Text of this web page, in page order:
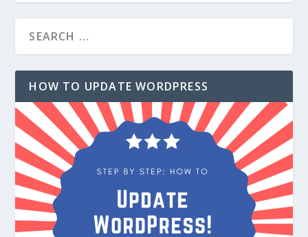
HOW TO UPDATE WORDPRESS